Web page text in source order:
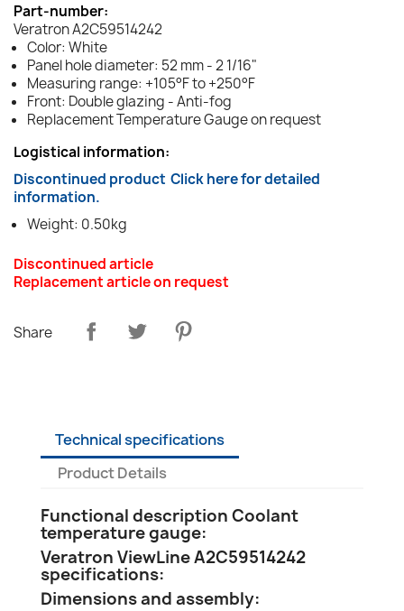
Part-number:
Veratron A2C59514242
Color: White
Panel hole diameter: 52 mm - 2 1/16"
Measuring range: +105°F to +250°F
Front: Double glazing - Anti-fog
Replacement Temperature Gauge on request
Logistical information:
Discontinued product Click here for detailed
information.
Weight: 0.50kg
Discontinued article
Replacement article on request
Share
Technical specifications
Product Details
Functional description Coolant
temperature gauge:
Veratron ViewLine A2C59514242
specifications:
Dimensions and assembly: